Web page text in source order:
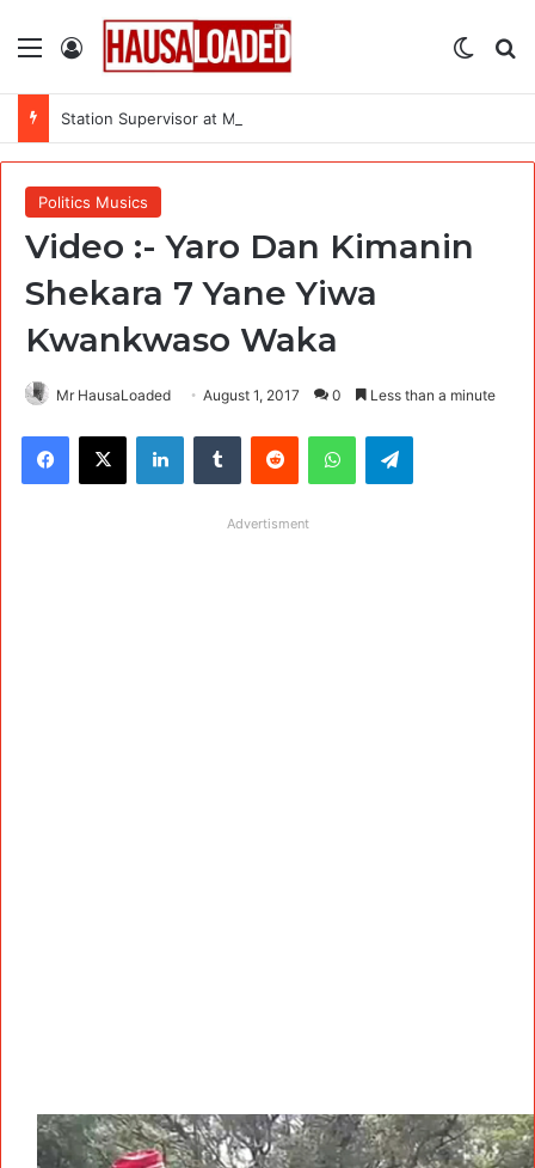
Menu Log In
Station Supervisor at Matrix Energy Limited
Politics Musics
Video :- Yaro Dan Kimanin
Shekara 7 Yane Yiwa
Kwankwaso Waka
Mr HausaLoaded August 1, 2017 0 Less than a minute
Facebook
X LinkedInTumblr Reddit WhatsAppTelegram
Advertisment